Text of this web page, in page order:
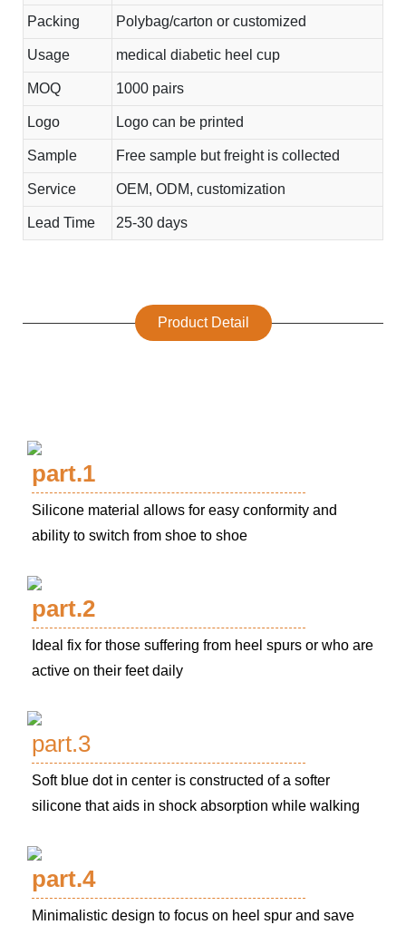
Packing Polybag/carton or customized
Usage medical diabetic heel cup
MOQ 1000 pairs
Logo Logo can be printed
Sample Free sample but freight is collected
Service OEM, ODM, customization
Lead Time 25-30 days
Product Detail
part.1
Silicone material allows for easy conformity and
ability to switch from shoe to shoe
part.2
Ideal fix for those suffering from heel spurs or who are
active on their feet daily
part.3
Soft blue dot in center is constructed of a softer
silicone that aids in shock absorption while walking
part.4
Minimalistic design to focus on heel spur and save